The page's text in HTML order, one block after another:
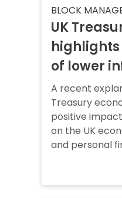
BLOCK
UK
of lower
A recent
Treasury
positive
on the UK
and personal